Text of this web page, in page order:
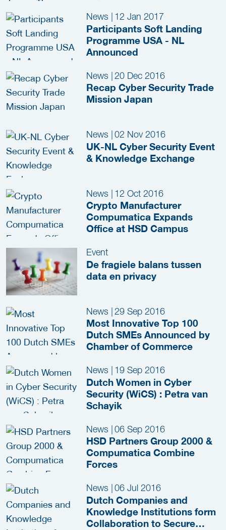
News 12 Jan 2017
Participants Soft Landing
Programme USA - NL
Announced
News 20 Dec 2016
Recap Cyber Security Trade
Mission Japan
News 02 Nov 2016
UK-NL Cyber Security Event
& Knowledge Exchange
News 12 Oct 2016
Crypto Manufacturer
Compumatica Expands
Office at HSD Campus
Event
De fragiele balans tussen
data en privacy
News | 29 Sep 2016
Most Innovative Top 100
Dutch SMEs Announced by
Chamber of Commerce
News 19 Sep 2016
Dutch Women in Cyber
Security (WiCS) : Petra van
Schayik
News |06 Sep 2016
HSD Partners Group 2000 &
Compumatica Combine
Forces
News 06 Jul 2016
Dutch Companies and
Knowledge Institutions form
Collaboration to Secure